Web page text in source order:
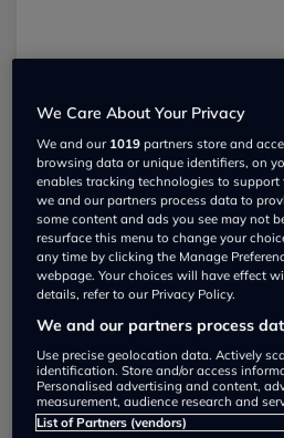
On The
We Care About Your Privacy
We and our 1019 partners store and
browsing data or unique identifiers, on
enables tracking technologies to
we and our partners process data to
some content and ads you see may not
resurface this menu to change your
any time by clicking the Manage
webpage. Your choices will have effect
details, refer to our Privacy Policy.
We and our partners process
Use precise geolocation data. Actively
identification. Store and/or access
Personalised advertising and content,
measurement, audience research and
List of Partners (vendors)